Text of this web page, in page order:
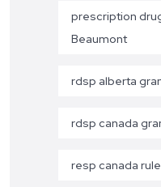
prescription
Beaumont
rdsp alberta
rdsp canada
resp canada